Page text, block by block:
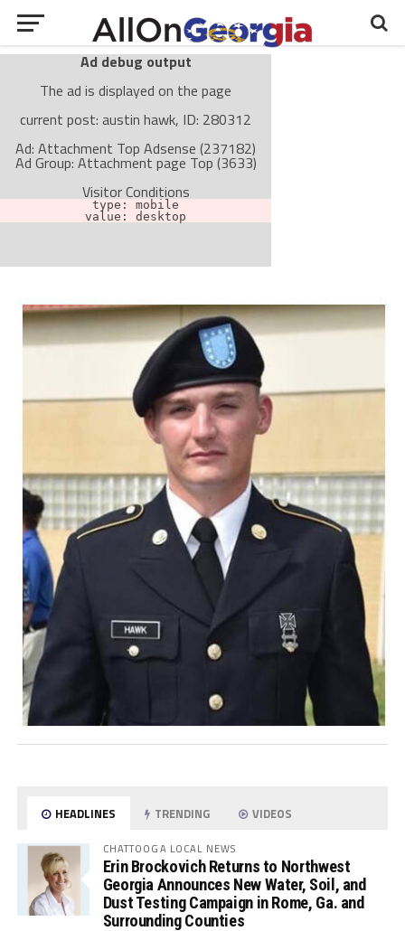
Ad debug output
The ad is displayed on the page
current post: austin hawk, ID: 280312
Ad: Attachment Top Adsense (237182)
Ad Group: Attachment page Top (3633)
Visitor Conditions
type: mobile
value: desktop
The ad is not displayed on the page
Find solutions in the manual
HEADLINES TRENDING VIDEOS
CHATTOOGA LOCAL NEWS
Erin Brockovich Returns to Northwest
Georgia Announces New Water, Soil, and
Dust Testing Campaign in Rome, Ga. and
Surrounding Counties